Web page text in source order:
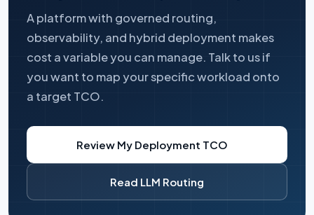
A platform with governed routing,
observability, and hybrid deployment makes
cost a variable you can manage. Talk to us if
you want to map your specific workload onto
a target TCO.
Review My Deployment TCO
Read LLM Routing